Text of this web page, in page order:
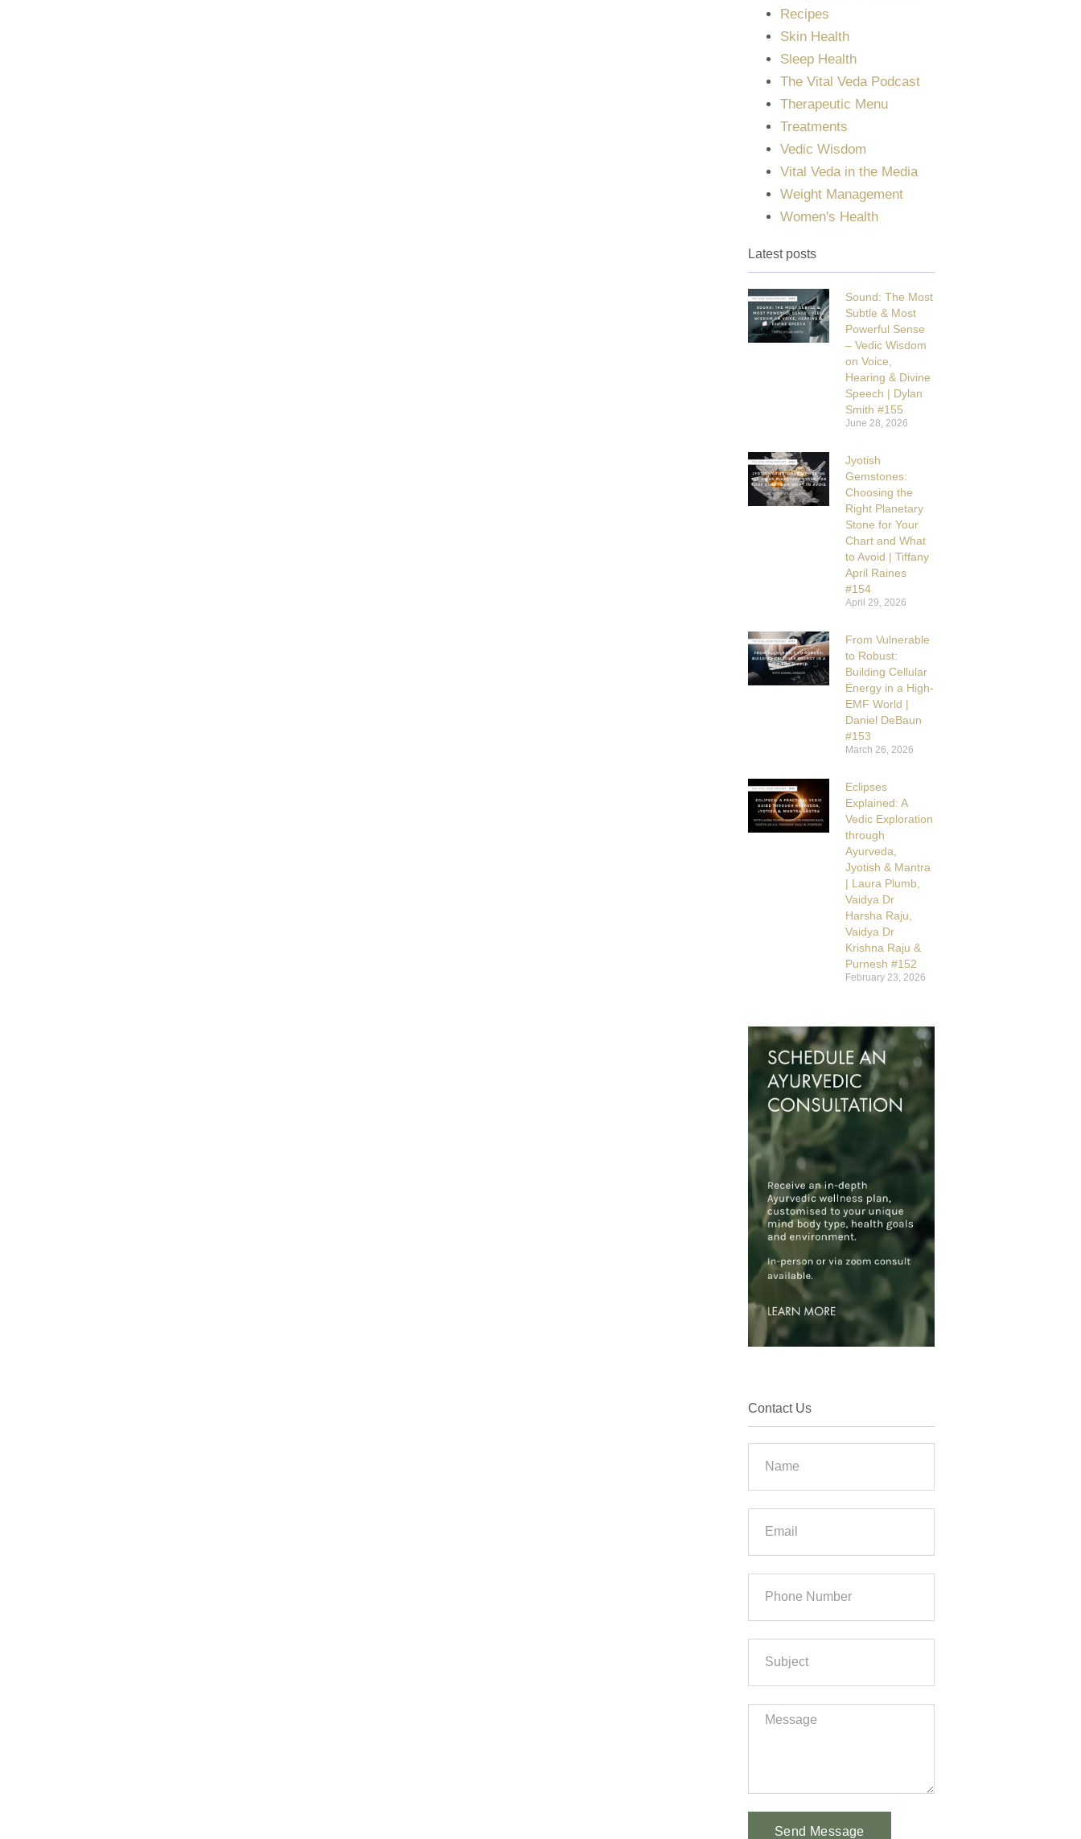
Recipes
Skin Health
Sleep Health
The Vital Veda Podcast
Therapeutic Menu
Treatments
Vedic Wisdom
Vital Veda in the Media
Weight Management
Women's Health
Latest posts
Sound: The Most
Subtle & Most
Powerful Sense
– Vedic Wisdom
on Voice,
Hearing & Divine
Speech | Dylan
Smith #155
June 28, 2026
Jyotish
Gemstones:
Choosing the
Right Planetary
Stone for Your
Chart and What
to Avoid | Tiffany
April Raines
#154
April 29, 2026
From Vulnerable
to Robust:
Building Cellular
Energy in a High-
EMF World |
Daniel DeBaun
#153
March 26, 2026
Eclipses
Explained: A
Vedic Exploration
through
Ayurveda,
Jyotish & Mantra
| Laura Plumb,
Vaidya Dr
Harsha Raju,
Vaidya Dr
Krishna Raju &
Purnesh #152
February 23, 2026
Contact Us
Send Message